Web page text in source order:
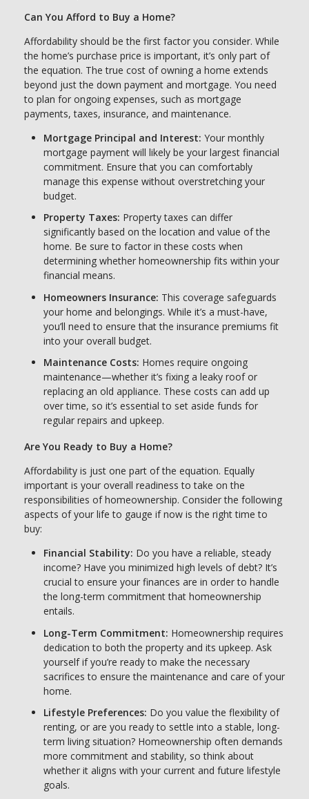
Can You Afford to Buy a Home?
Affordability should be the first factor you consider. While
the home’s purchase price is important, it’s only part of
the equation. The true cost of owning a home extends
beyond just the down payment and mortgage. You need
to plan for ongoing expenses, such as mortgage
payments, taxes, insurance, and maintenance.
Mortgage Principal and Interest: Your monthly
mortgage payment will likely be your largest financial
commitment. Ensure that you can comfortably
manage this expense without overstretching your
budget.
Property Taxes: Property taxes can differ
significantly based on the location and value of the
home. Be sure to factor in these costs when
determining whether homeownership fits within your
financial means.
Homeowners Insurance: This coverage safeguards
your home and belongings. While it’s a must-have,
you’ll need to ensure that the insurance premiums fit
into your overall budget.
Maintenance Costs: Homes require ongoing
maintenance—whether it’s fixing a leaky roof or
replacing an old appliance. These costs can add up
over time, so it’s essential to set aside funds for
regular repairs and upkeep.
Are You Ready to Buy a Home?
Affordability is just one part of the equation. Equally
important is your overall readiness to take on the
responsibilities of homeownership. Consider the following
aspects of your life to gauge if now is the right time to
buy:
Financial Stability: Do you have a reliable, steady
income? Have you minimized high levels of debt? It’s
crucial to ensure your finances are in order to handle
the long-term commitment that homeownership
entails.
Long-Term Commitment: Homeownership requires
dedication to both the property and its upkeep. Ask
yourself if you’re ready to make the necessary
sacrifices to ensure the maintenance and care of your
home.
Lifestyle Preferences: Do you value the flexibility of
renting, or are you ready to settle into a stable, long-
term living situation? Homeownership often demands
more commitment and stability, so think about
whether it aligns with your current and future lifestyle
goals.